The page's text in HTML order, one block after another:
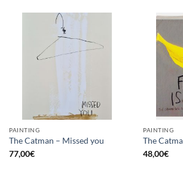
PAINTING
The Catman – Missed you
77,00€
PAINTING
The
48,00€